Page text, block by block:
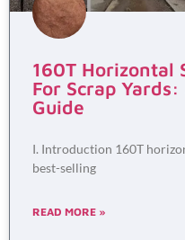
160T Horizontal
For Scrap
Guide
I. Introduction 160T
best-selling
READ MORE »